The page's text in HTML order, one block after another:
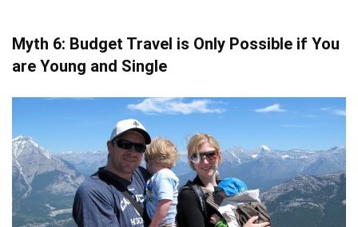
Myth 6: Budget Travel is Only Possible if You
are Young and Single